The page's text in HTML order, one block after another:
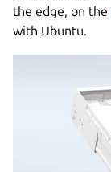
the edge, on the
with Ubuntu.